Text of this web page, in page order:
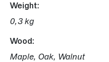
Weight
0,3 kg
Wood
Maple, Oak, Walnut